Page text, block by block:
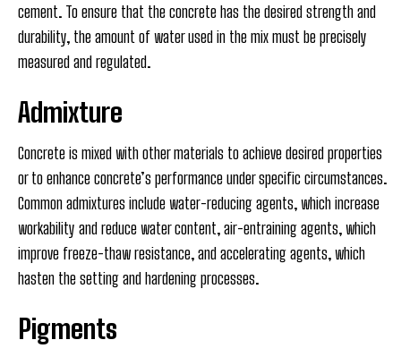
cement. To ensure that the concrete has the desired strength and
durability, the amount of water used in the mix must be precisely
measured and regulated.
Admixture
Concrete is mixed with other materials to achieve desired properties
or to enhance concrete’s performance under specific circumstances.
Common admixtures include water-reducing agents, which increase
workability and reduce water content, air-entraining agents, which
improve freeze-thaw resistance, and accelerating agents, which
hasten the setting and hardening processes.
Pigments